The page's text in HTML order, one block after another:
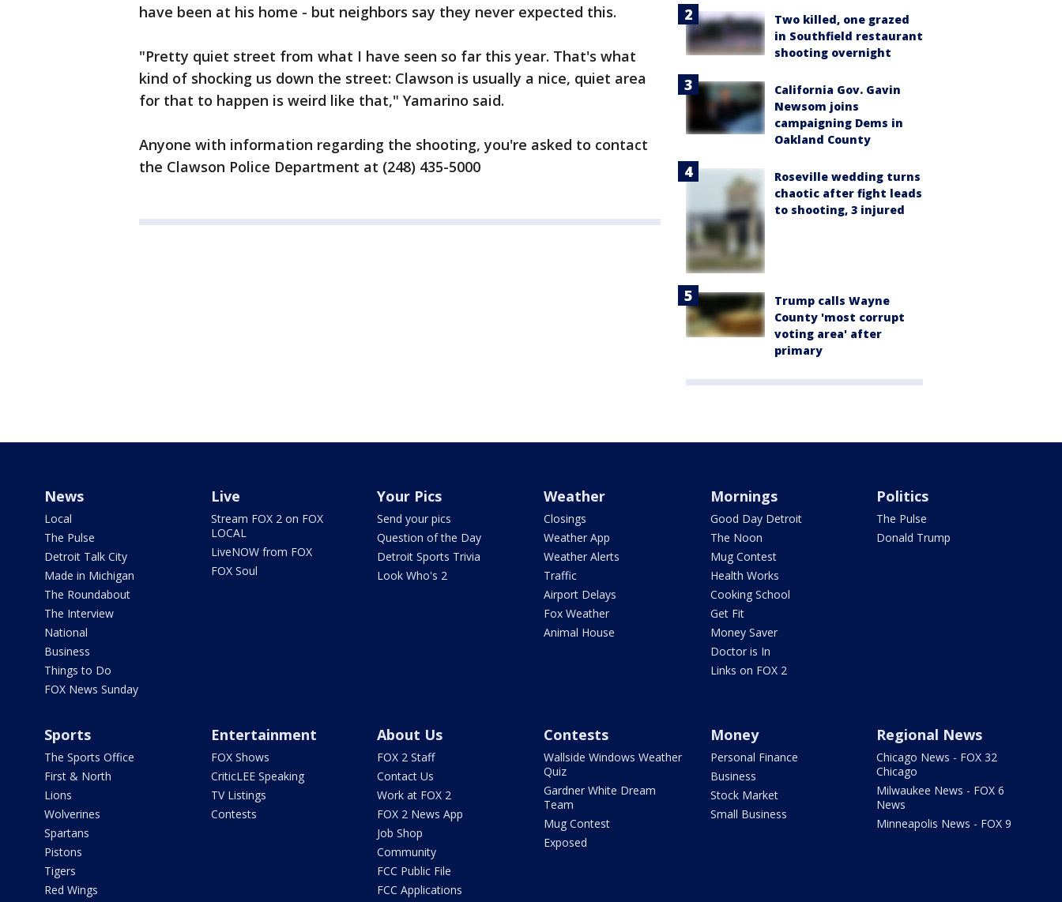
have been at his home - but neighbors say they never expected this.
"Pretty quiet street from what I have seen so far this year. That's what
kind of shocking us down the street: Clawson is usually a nice, quiet area
for that to happen is weird like that," Yamarino said.
Anyone with information regarding the shooting, you're asked to contact
the Clawson Police Department at (248) 435-5000
Two killed, one grazed
in Southfield restaurant
shooting overnight
California Gov. Gavin
Newsom joins
campaigning Dems in
Oakland County
Roseville wedding turns
chaotic after fight leads
to shooting, 3 injured
Trump calls Wayne
County 'most corrupt
voting area' after
primary
News
Local
The Pulse
Detroit Talk City
Made in Michigan
The Roundabout
The Interview
National
Business
Things to Do
FOX News Sunday
Live
Stream FOX 2 on FOX
LOCAL
LiveNOW from FOX
FOX Soul
Your Pics
Send your pics
Question of the Day
Detroit Sports Trivia
Look Who's 2
Weather
Closings
Weather App
Weather Alerts
Traffic
Airport Delays
Fox Weather
Animal House
Mornings
Good Day Detroit
The Noon
Mug Contest
Health Works
Cooking School
Get Fit
Money Saver
Doctor is In
Links on FOX 2
Politics
The Pulse
Donald Trump
Sports
The Sports Office
First & North
Lions
Wolverines
Spartans
Pistons
Tigers
Red Wings
Entertainment
FOX Shows
CriticLEE Speaking
TV Listings
Contests
About Us
FOX 2 Staff
Contact Us
Work at FOX 2
FOX 2 News App
Job Shop
Community
FCC Public File
FCC Applications
Contests
Wallside Windows Weather
Quiz
Gardner White Dream
Team
Mug Contest
Exposed
Money
Personal Finance
Business
Stock Market
Small Business
Regional News
Chicago News - FOX 32
Chicago
Milwaukee News - FOX 6
News
Minneapolis News - FOX 9